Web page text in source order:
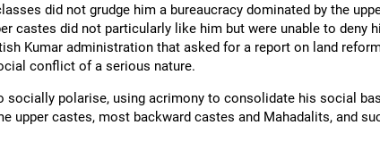
did not grudge him a bureaucracy dominated by the
castes did not particularly like him but were unable to deny
Kumar administration that asked for a report on land
conflict of a serious nature.
socially polarise, using acrimony to consolidate his social
upper castes, most backward castes and Mahadalits, and